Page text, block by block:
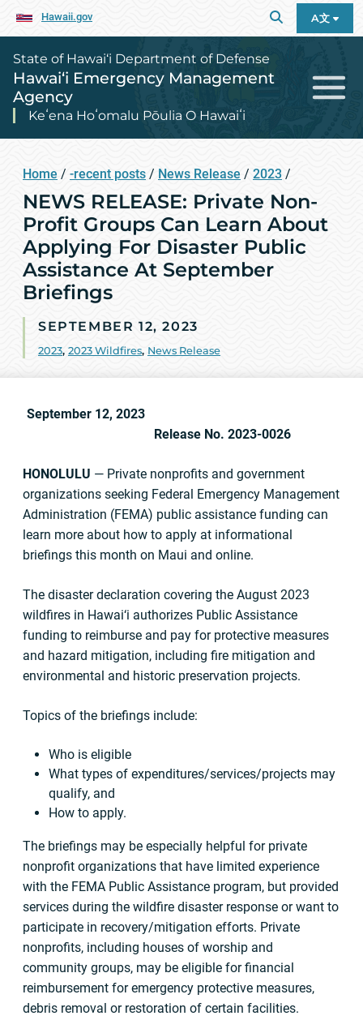
Hawaii.gov A文
State of Hawai‘i Department of Defense
Hawai‘i Emergency Management
Agency
Keʻena Hoʻomalu Pōulia O Hawaiʻi
Home / -recent posts / News Release / 2023 /
NEWS RELEASE: Private Non-
Profit Groups Can Learn About
Applying For Disaster Public
Assistance At September
Briefings
SEPTEMBER 12, 2023
2023, 2023 Wildfires, News Release
September 12, 2023
Release No. 2023-0026
HONOLULU — Private nonprofits and government
organizations seeking Federal Emergency Management
Administration (FEMA) public assistance funding can
learn more about how to apply at informational
briefings this month on Maui and online.
The disaster declaration covering the August 2023
wildfires in Hawai‘i authorizes Public Assistance
funding to reimburse and pay for protective measures
and hazard mitigation, including fire mitigation and
environmental and historic preservation projects.
Topics of the briefings include:
Who is eligible
What types of expenditures/services/projects may
qualify, and
How to apply.
The briefings may be especially helpful for private
nonprofit organizations that have limited experience
with the FEMA Public Assistance program, but provided
services during the wildfire disaster response or want to
participate in recovery/mitigation efforts. Private
nonprofits, including houses of worship and
community groups, may be eligible for financial
reimbursement for emergency protective measures,
debris removal or restoration of certain facilities.